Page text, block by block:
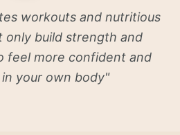
workouts and nutritious
only build strength and
feel more confident and
your own body"